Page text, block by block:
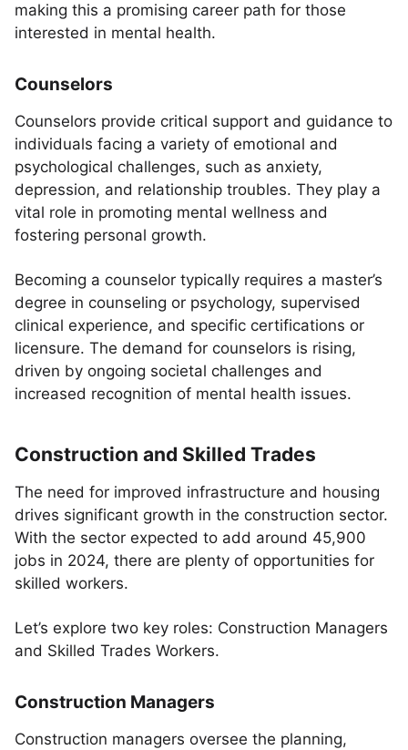
making this a promising career path for those
interested in mental health.
Counselors
Counselors provide critical support and guidance to
individuals facing a variety of emotional and
psychological challenges, such as anxiety,
depression, and relationship troubles. They play a
vital role in promoting mental wellness and
fostering personal growth.
Becoming a counselor typically requires a master’s
degree in counseling or psychology, supervised
clinical experience, and specific certifications or
licensure. The demand for counselors is rising,
driven by ongoing societal challenges and
increased recognition of mental health issues.
Construction and Skilled Trades
The need for improved infrastructure and housing
drives significant growth in the construction sector.
With the sector expected to add around 45,900
jobs in 2024, there are plenty of opportunities for
skilled workers.
Let’s explore two key roles: Construction Managers
and Skilled Trades Workers.
Construction Managers
Construction managers oversee the planning,